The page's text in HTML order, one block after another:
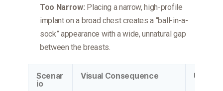
Too Narrow: Placing a narrow, high-profile
implant on a broad chest creates a “ball-in-a-
sock” appearance with a wide, unnatural gap
between the breasts.
Scenar
io
Visual Consequence